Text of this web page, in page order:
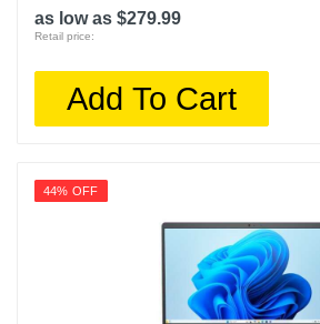
as low as $279.99
Retail price:
Add To Cart
44% OFF